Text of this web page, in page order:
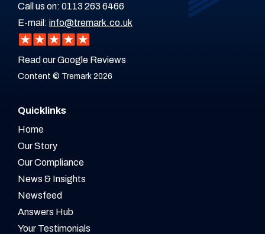
Call us on: 0113 263 6466
E-mail: info@tremark.co.uk
Read our Google Reviews
Content © Tremark 2026
Quicklinks
Home
Our Story
Our Compliance
News & Insights
Newsfeed
Answers Hub
Your Testimonials